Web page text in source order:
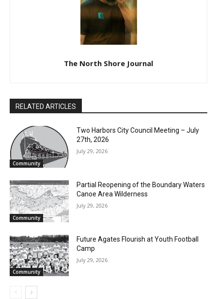
Community
Two Harbors City Council Meeting – July
July 29, 2026
Community
July 29, 2026
Community
July 29, 2026
Keep Reading — Free
Local news from Two Harbors, Silver Bay, and the
Lake Superior shore. Sign up free to keep reading
the stories that matter to our community — no
cost, no paywall.